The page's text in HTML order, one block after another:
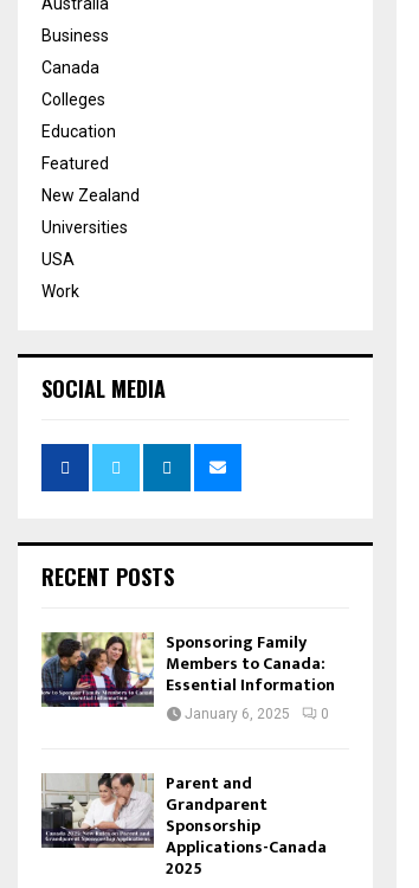
Business
Canada
Colleges
Education
Featured
New Zealand
Universities
USA
Work
SOCIAL MEDIA
RECENT POSTS
Sponsoring Family
Members to Canada:
Essential Information
January 6, 2025 0
Parent and
Grandparent
Sponsorship
Applications-Canada
2025